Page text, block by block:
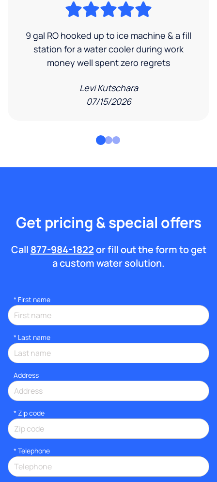
9 gal RO hooked up to ice machine & a fill
station for a water cooler during work
money well spent zero regrets
Levi Kutschara
07/15/2026
Get pricing & special offers
Call 877-984-1822or fill out the form to get
a custom water solution.
* First name
* Last name
Address
* Zip code
* Telephone